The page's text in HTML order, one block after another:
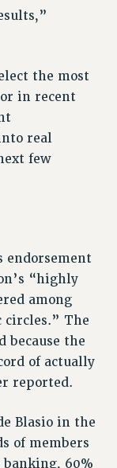
the most
in recent
real
few
endorsement
“highly
among
circles.” The
because the
of actually
reported.
Blasio in the
of members
banking, 60%